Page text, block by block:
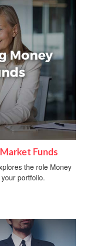
Funds
the role Money
portfolio.